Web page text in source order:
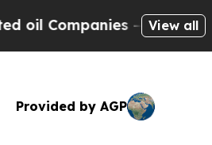
— not View all
Provided by AGP